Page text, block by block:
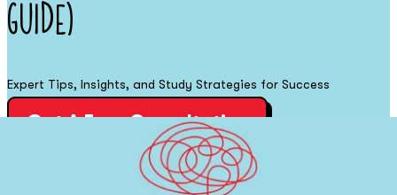
Guide)
Expert Tips, Insights, and Study Strategies for Success
Get A Free Consultation